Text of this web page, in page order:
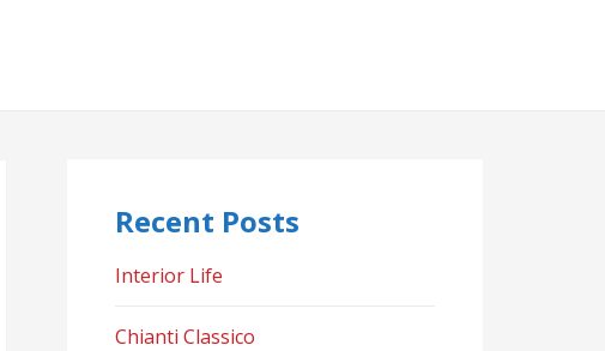
Recent Posts
Interior Life
Chianti Classico